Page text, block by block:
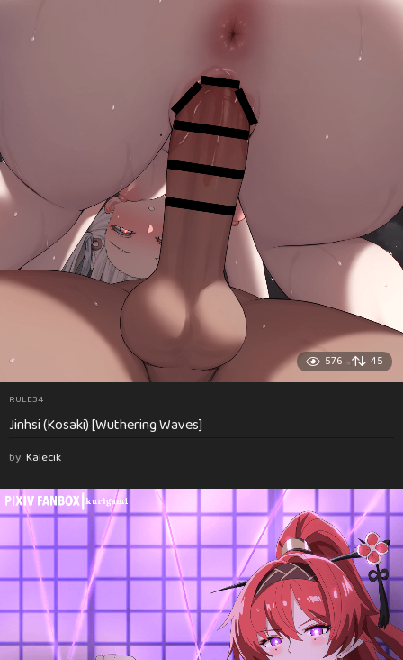
576 45
RULE34
Jinhsi (Kosaki) [Wuthering Waves]
by Kalecik